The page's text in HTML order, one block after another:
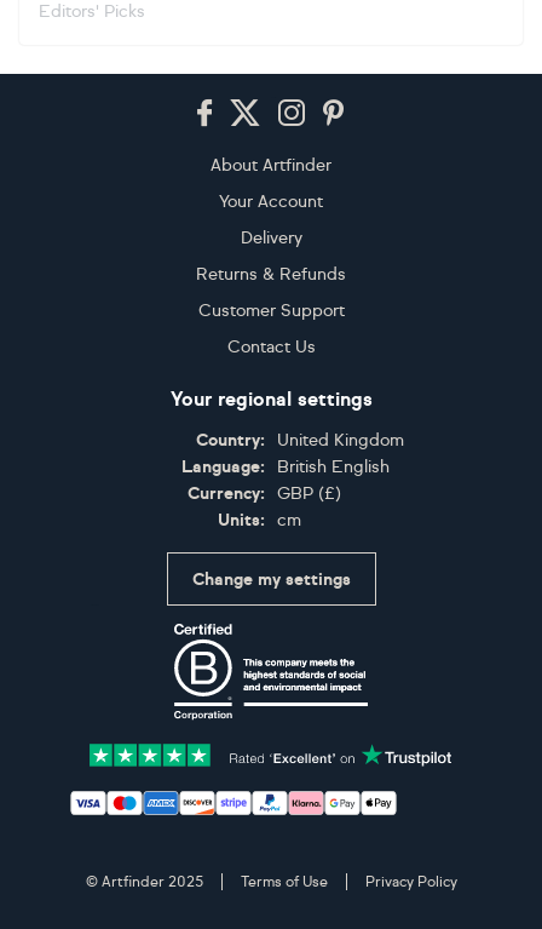
Editors' Picks
About Artfinder
Your Account
Delivery
Returns & Refunds
Customer Support
Contact Us
Your regional settings
Country:
United Kingdom
Language:
British English
Currency:
GBP (£)
Units:
cm
Change my settings
Accepted payment methods: Visa, Maestro,
© Artfinder 2025 Terms of Use Privacy Policy